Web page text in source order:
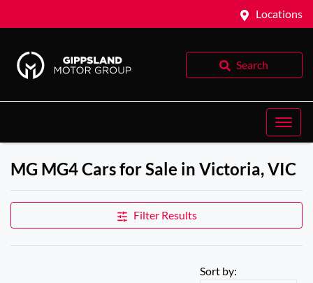
Locations
Search
MG MG4 Cars for Sale in Victoria, VIC
Filter Results
Sort by: